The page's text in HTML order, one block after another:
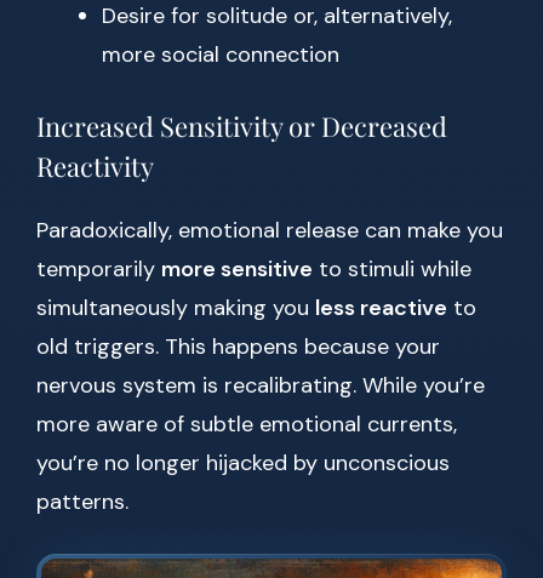
Desire for solitude or, alternatively,
more social connection
Increased Sensitivity or Decreased
Reactivity
Paradoxically, emotional release can make you
temporarily more sensitive to stimuli while
simultaneously making you less reactive to
old triggers. This happens because your
nervous system is recalibrating. While you’re
more aware of subtle emotional currents,
you’re no longer hijacked by unconscious
patterns.